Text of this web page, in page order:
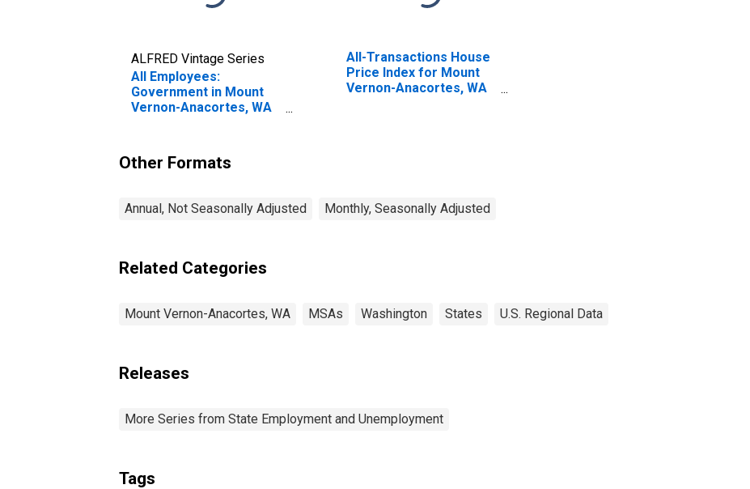
ALFRED Vintage Series
All Employees:
Government in Mount
Vernon-Anacortes, WA
All-Transactions House
Price Index for Mount
Vernon-Anacortes, WA
Other Formats
Annual, Not Seasonally Adjusted Monthly, Seasonally Adjusted
Related Categories
Mount Vernon-Anacortes, WA MSAs Washington States U.S. Regional Data
Releases
More Series from State Employment and Unemployment
Tags